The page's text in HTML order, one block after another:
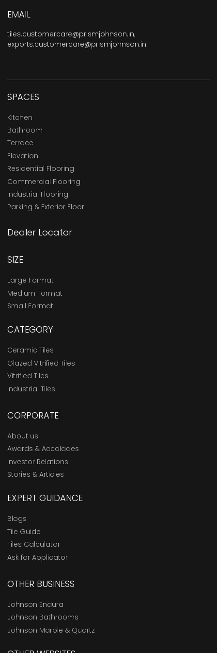
EMAIL
tiles.customercare@prismjohnson.in,
exports.customercare@prismjohnson.in
SPACES
Kitchen
Bathroom
Terrace
Elevation
Residential Flooring
Commercial Flooring
Industrial Flooring
Parking & Exterior Floor
Dealer Locator
SIZE
Large Format
Medium Format
Small Format
CATEGORY
Ceramic Tiles
Glazed Vitrified Tiles
Vitrified Tiles
Industrial Tiles
CORPORATE
About us
Awards & Accolades
Investor Relations
Stories & Articles
EXPERT GUIDANCE
Blogs
Tile Guide
Tiles Calculator
Ask for Applicator
OTHER BUSINESS
Johnson Endura
Johnson Bathrooms
Johnson Marble & Quartz